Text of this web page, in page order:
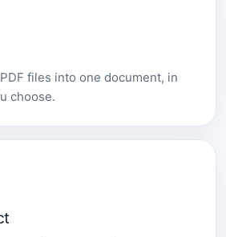
files into one document, in
choose.